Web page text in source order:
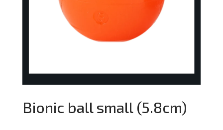
Bionic ball small (5.8cm)